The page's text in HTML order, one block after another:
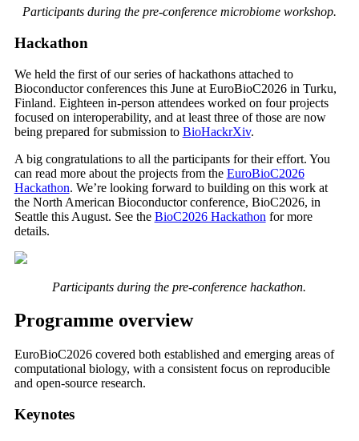
Participants during the pre-conference microbiome workshop.
Hackathon
We held the first of our series of hackathons attached to
Bioconductor conferences this June at EuroBioC2026 in Turku,
Finland. Eighteen in-person attendees worked on four projects
focused on interoperability, and at least three of those are now
being prepared for submission to BioHackrXiv.
A big congratulations to all the participants for their effort. You
can read more about the projects from the EuroBioC2026
Hackathon. We’re looking forward to building on this work at
the North American Bioconductor conference, BioC2026, in
Seattle this August. See the BioC2026 Hackathon for more
details.
Participants during the pre-conference hackathon.
Programme overview
EuroBioC2026 covered both established and emerging areas of
computational biology, with a consistent focus on reproducible
and open-source research.
Keynotes